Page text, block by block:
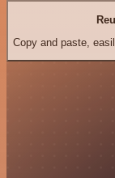
Copy and paste,